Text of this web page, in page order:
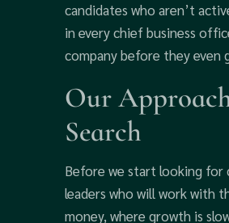
candidates who aren’t
in every chief business
company before they even
Our
Search
Before we start looking for
leaders who will work with
money, where growth is